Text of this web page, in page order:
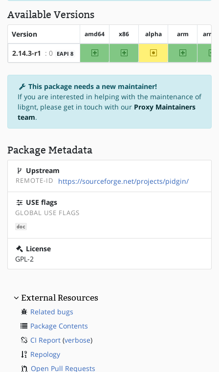
Available Versions
Version amd64 x86 alpha arm
2.14.3-r1 : 0 EAPI 8 amd64 x86 ~alpha arm
This package needs a new maintainer!
If you are interested in helping with the maintenance of
libgnt, please get in touch with our Proxy Maintainers
team.
Package Metadata
Upstream
REMOTE-ID https://sourceforge.net/projects/pidgin/
USE flags
GLOBAL USE FLAGS
doc
License
GPL-2
External Resources
Related bugs
Package Contents
CI Report (verbose)
Repology
Open Pull Requests